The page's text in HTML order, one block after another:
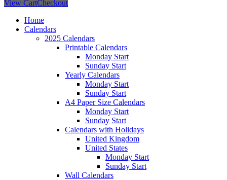
View CartCheckout
Home
Calendars
2025 Calendars
Printable Calendars
Monday Start
Sunday Start
Yearly Calendars
Monday Start
Sunday Start
A4 Paper Size Calendars
Monday Start
Sunday Start
Calendars with Holidays
United Kingdom
United States
Monday Start
Sunday Start
Wall Calendars